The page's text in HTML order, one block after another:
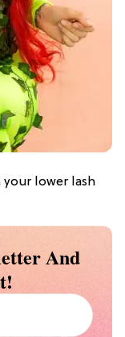
lower lash
And